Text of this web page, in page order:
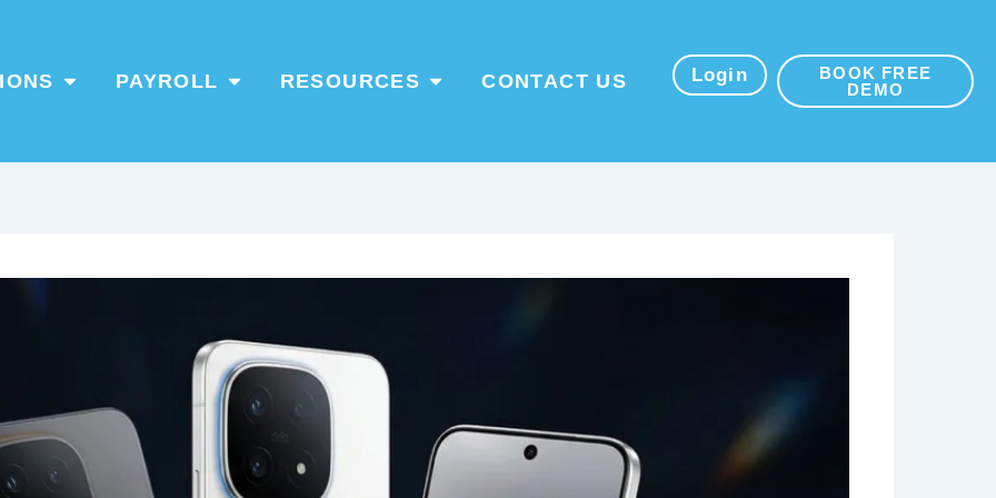
Open Products / Solutions
PAYROLL Open PAYROLL
RESOURCES Open Resources
CONTACT US Login
BOOK FREE
DEMO